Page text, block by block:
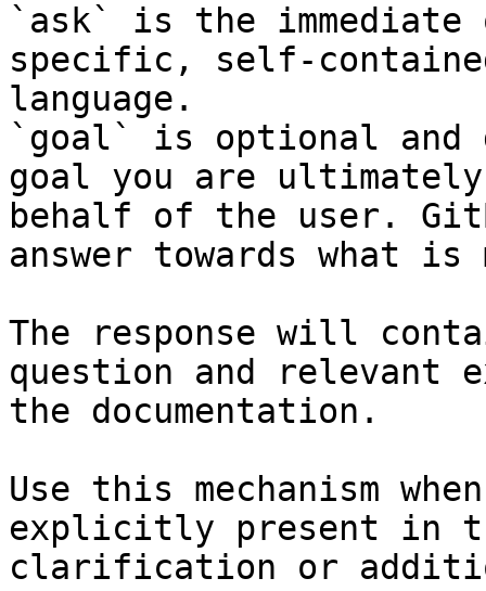
`ask` is the
specific, self-
language.
`goal` is optional and
goal you are
behalf of the user.
answer towards what
The response will
question and relevant
the documentation.
Use this mechanism
explicitly present in
clarification or